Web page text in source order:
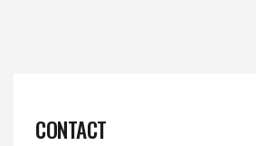
CONTACT